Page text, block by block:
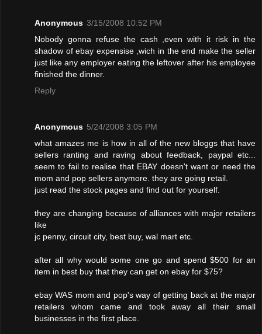
Anonymous 3/15/2008 10:52 PM
Nobody gonna refuse the cash ,even with it risk in the
shadow of ebay expensise ,wich in the end make the seller
just like any employer eating the leftover after his employee
finished the dinner.
Reply
Anonymous 5/24/2008 3:05 PM
what amazes me is how in all of the new bloggs that have
sellers ranting and raving about feedback, paypal etc...
seem to fail to realise that EBAY doesn't want or need the
mom and pop sellers anymore. they are going retail.
just read the stock pages and find out for yourself.
they are changing because of alliances with major retailers
like
jc penny, circuit city, best buy, wal mart etc.
after all why would some one go and spend $500 for an
item in best buy that they can get on ebay for $75?
ebay WAS mom and pop's way of getting back at the major
retailers whom came and took away all their small
businesses in the first place.